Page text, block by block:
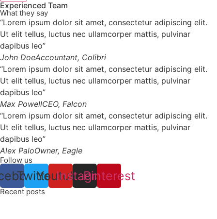
Experienced Team
What they say
“Lorem ipsum dolor sit amet, consectetur adipiscing elit.
Ut elit tellus, luctus nec ullamcorper mattis, pulvinar
dapibus leo”
John DoeAccountant, Colibri
“Lorem ipsum dolor sit amet, consectetur adipiscing elit.
Ut elit tellus, luctus nec ullamcorper mattis, pulvinar
dapibus leo”
Max PowellCEO, Falcon
“Lorem ipsum dolor sit amet, consectetur adipiscing elit.
Ut elit tellus, luctus nec ullamcorper mattis, pulvinar
dapibus leo”
Alex PaloOwner, Eagle
Follow us
TwitterYoutube
Instagram
Pinterest
Recent posts